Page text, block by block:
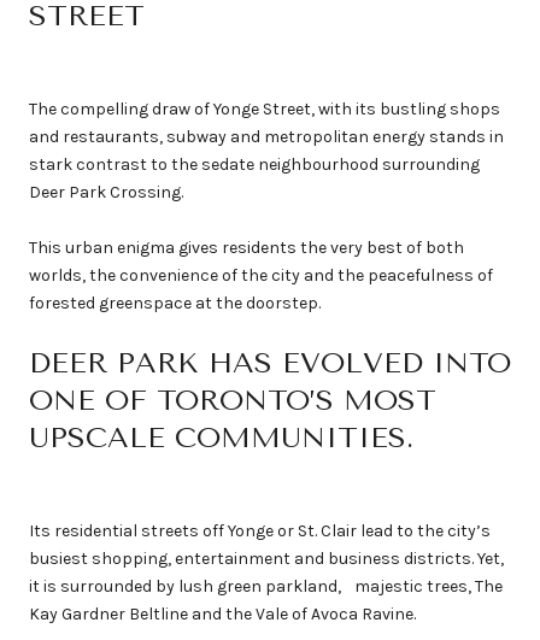
STREET
The compelling draw of Yonge Street, with its bustling shops
and restaurants, subway and metropolitan energy stands in
stark contrast to the sedate neighbourhood surrounding
Deer Park Crossing.
This urban enigma gives residents the very best of both
worlds, the convenience of the city and the peacefulness of
forested greenspace at the doorstep.
DEER PARK HAS EVOLVED INTO
ONE OF TORONTO’S MOST
UPSCALE COMMUNITIES.
Its residential streets off Yonge or St. Clair lead to the city’s
busiest shopping, entertainment and business districts. Yet,
it is surrounded by lush green parkland, majestic trees, The
Kay Gardner Beltline and the Vale of Avoca Ravine.